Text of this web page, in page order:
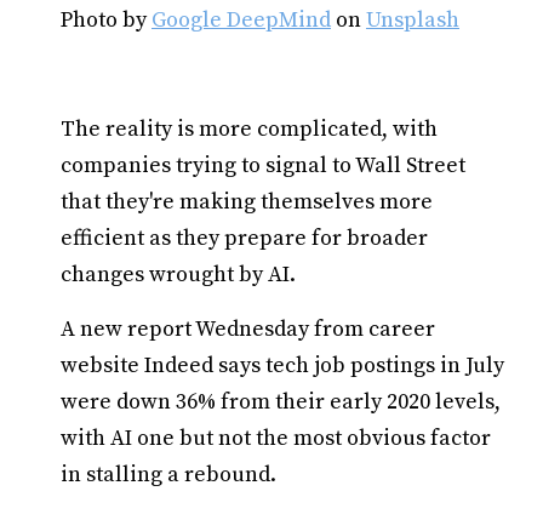
Photo byGoogle DeepMind onUnsplash
The reality is more complicated, with
companies trying to signal to Wall Street
that they're making themselves more
efficient as they prepare for broader
changes wrought by AI.
A new report Wednesday from career
website Indeed says tech job postings in July
were down 36% from their early 2020 levels,
with AI one but not the most obvious factor
in stalling a rebound.